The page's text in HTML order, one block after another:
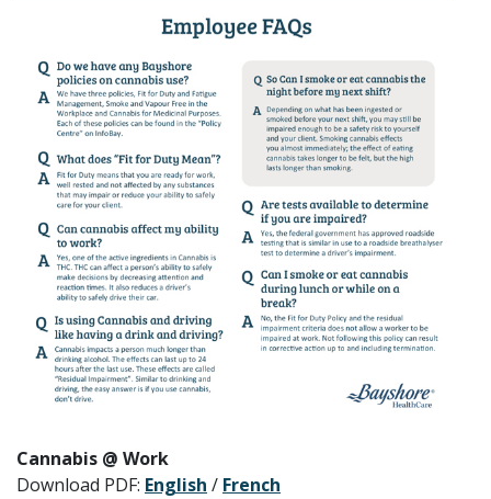
Cannabis @ Work
Download PDF: English / French